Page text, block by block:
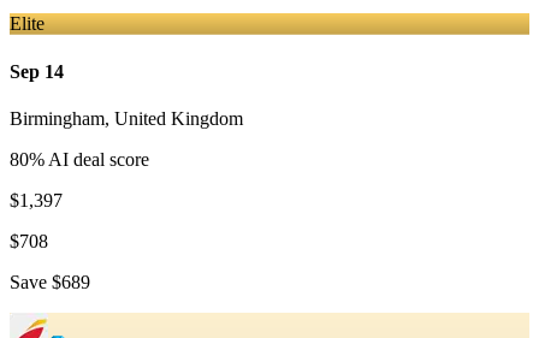
Elite
Sep 14
Birmingham, United Kingdom
80% AI deal score
$1,397
$708
Save $689